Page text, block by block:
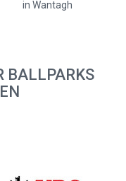
in Wantagh
BALLPARKS